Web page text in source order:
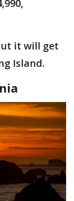
it will get
Island.